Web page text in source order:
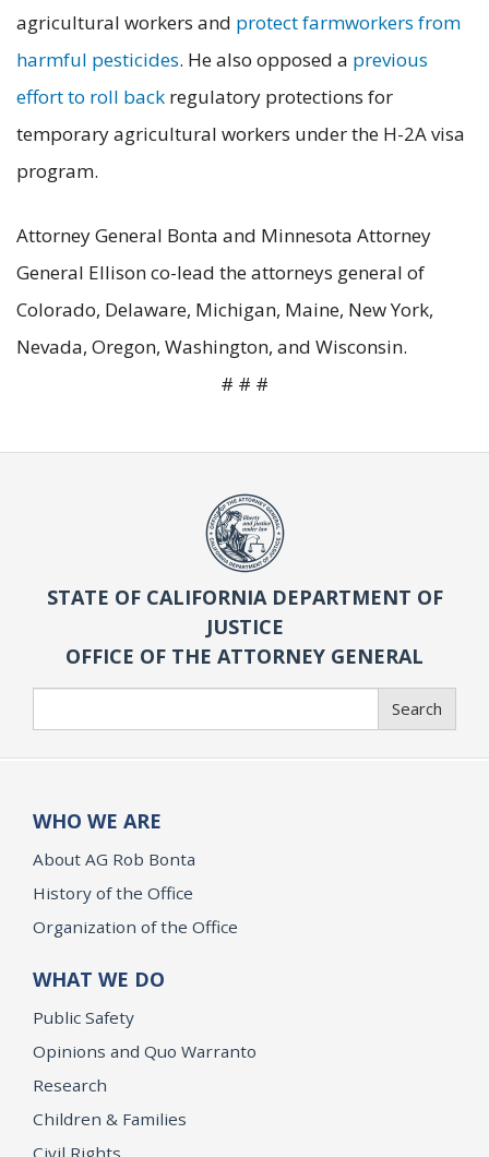
agricultural workers and protect farmworkers from
harmful pesticides. He also opposed a previous
effort to roll back regulatory protections for
temporary agricultural workers under the H-2A visa
program.
Attorney General Bonta and Minnesota Attorney
General Ellison co-lead the attorneys general of
Colorado, Delaware, Michigan, Maine, New York,
Nevada, Oregon, Washington, and Wisconsin.
# # #
STATE OF CALIFORNIA DEPARTMENT OF
JUSTICE
OFFICE OF THE ATTORNEY GENERAL
Search
WHO WE ARE
About AG Rob Bonta
History of the Office
Organization of the Office
WHAT WE DO
Public Safety
Opinions and Quo Warranto
Research
Children & Families